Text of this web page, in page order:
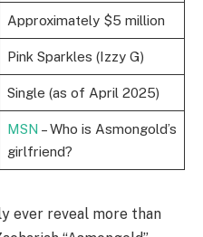
Approximately $5 million
Pink Sparkles (Izzy G)
Single (as of April 2025)
MSN – Who is Asmongold’s
girlfriend?
ever reveal more than